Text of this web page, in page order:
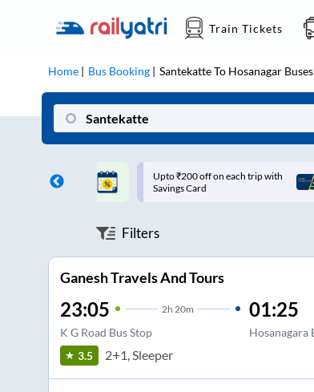
Train Tickets
Home Bus Booking SantekatteTo Hosanagar Buses
on each trip with
Up to ₹200 Cashback |
MobiKwik UPI
Filters
Ganesh Travels And Tours
23:05 2h 20m
K G Road Bus Stop
01:25
Hosanagara
3.5 2+1, Sleeper